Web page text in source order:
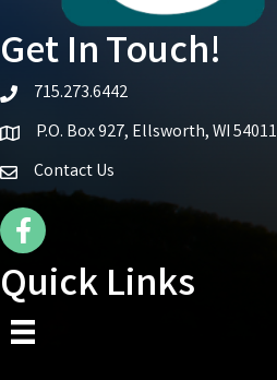
Get In Touch!
telephone icon
715.273.6442
Map iconP.O. Box 927, Ellsworth, WI 54011
Contact Us
Facebook Icon
Quick Links